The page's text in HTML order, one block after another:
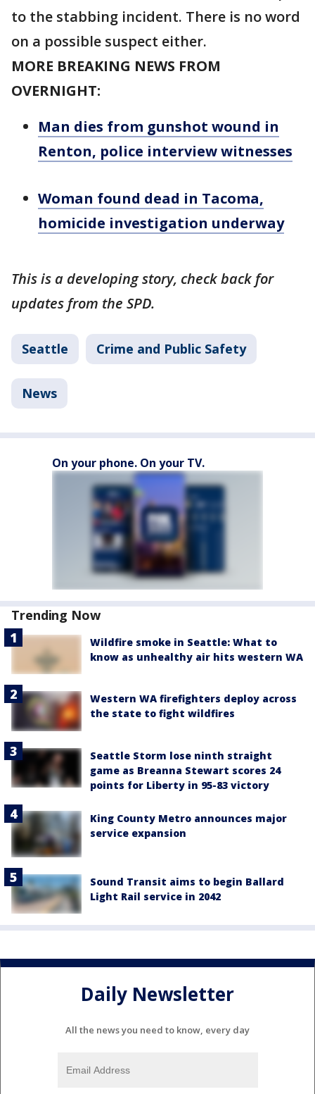
to the stabbing incident. There is no word
on a possible suspect either.
MORE BREAKING NEWS FROM
OVERNIGHT:
Man dies from gunshot wound in
Renton, police interview witnesses
Woman found dead in Tacoma,
homicide investigation underway
This is a developing story, check back for
updates from the SPD.
Seattle Crime and Public Safety
News
On your phone. On your TV.
Trending Now
Wildfire smoke in Seattle: What to
know as unhealthy air hits western WA
Western WA firefighters deploy across
the state to fight wildfires
Seattle Storm lose ninth straight
game as Breanna Stewart scores 24
points for Liberty in 95-83 victory
King County Metro announces major
service expansion
Sound Transit aims to begin Ballard
Light Rail service in 2042
Daily Newsletter
All the news you need to know, every day